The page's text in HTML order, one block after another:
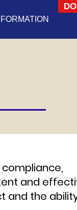
and
and the